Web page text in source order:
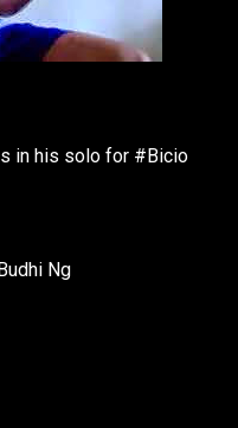
in his solo for #Bicio
Ng